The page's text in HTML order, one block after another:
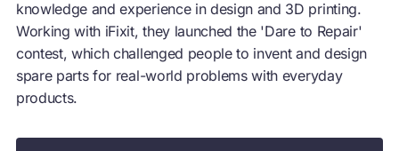
knowledge and experience in design and 3D printing.
Working with iFixit, they launched the 'Dare to Repair'
contest, which challenged people to invent and design
spare parts for real-world problems with everyday
products.